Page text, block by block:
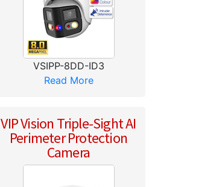
VSIPP-8DD-ID3
Read More
VIP Vision Triple-Sight AI
Perimeter Protection
Camera